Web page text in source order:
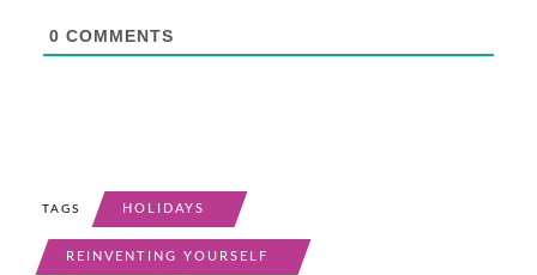
0 COMMENTS
TAGS HOLIDAYS
REINVENTING YOURSELF